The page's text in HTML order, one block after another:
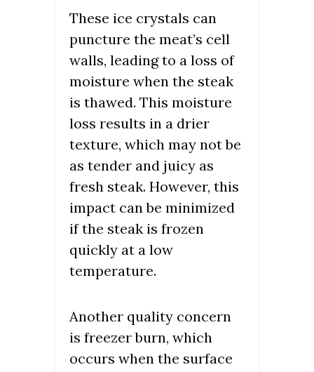
These ice crystals can
puncture the meat’s cell
walls, leading to a loss of
moisture when the steak
is thawed. This moisture
loss results in a drier
texture, which may not be
as tender and juicy as
fresh steak. However, this
impact can be minimized
if the steak is frozen
quickly at a low
temperature.
Another quality concern
is freezer burn, which
occurs when the surface